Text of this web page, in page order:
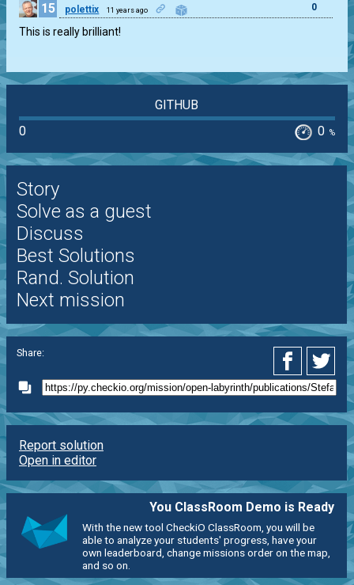
15
polettix 11 years ago 0
This is really brilliant!
GITHUB
0
0 %
Story
Solve as a guest
Discuss
Best Solutions
Rand. Solution
Next mission
Share:
Report solution
Open in editor
You ClassRoom Demo is Ready
With the new tool CheckiO ClassRoom, you will be
able to analyze your students' progress, have your
own leaderboard, change missions order on the map,
and so on.